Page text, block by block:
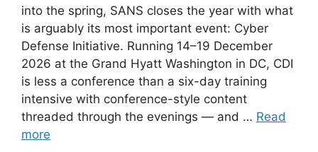
into the spring, SANS closes the year with what
is arguably its most important event: Cyber
Defense Initiative. Running 14–19 December
2026 at the Grand Hyatt Washington in DC, CDI
is less a conference than a six-day training
intensive with conference-style content
threaded through the evenings — and … Read
more